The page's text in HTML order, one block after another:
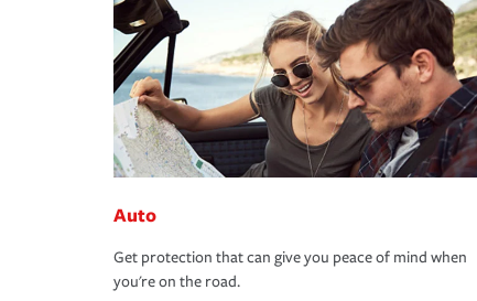
Auto
Get protection that can give you peace of mind when
you're on the road.